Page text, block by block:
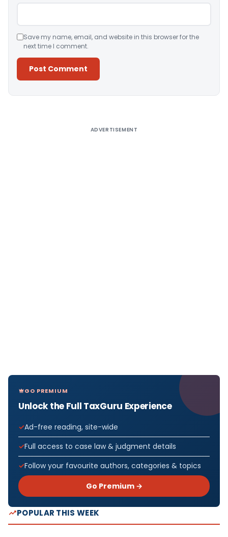
Save my name, email, and website in this browser for the
next time I comment.
ADVERTISEMENT
GO PREMIUM
Unlock the Full TaxGuru Experience
Ad-free reading, site-wide
Full access to case law & judgment details
Follow your favourite authors, categories & topics
Go Premium →
POPULAR THIS WEEK